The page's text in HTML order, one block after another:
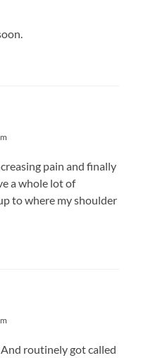
pain and finally
a whole lot of
to where my shoulder
And routinely got called